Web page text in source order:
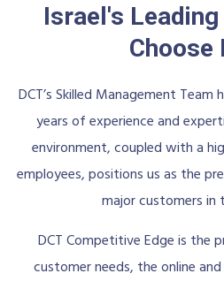
Israel's
Choose
DCT’s Skilled Management
years of experience and
environment, coupled with a
employees, positions us as the
major customers in
DCT Competitive Edge is the
customer needs, the online